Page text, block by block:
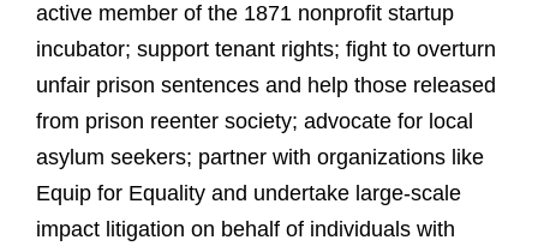
active member of the 1871 nonprofit startup
incubator; support tenant rights; fight to overturn
unfair prison sentences and help those released
from prison reenter society; advocate for local
asylum seekers; partner with organizations like
Equip for Equality and undertake large-scale
impact litigation on behalf of individuals with